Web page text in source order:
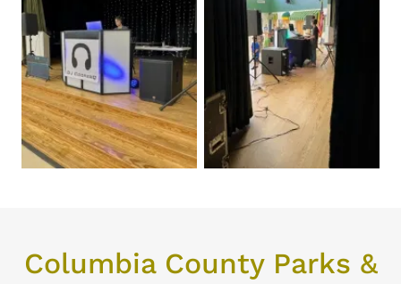
Columbia County Parks &